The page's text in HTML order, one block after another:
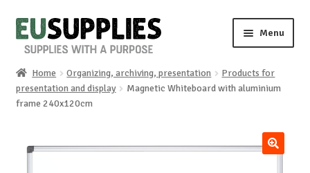
Skip
to
Skip
to
Menu
Home
Sale%
Home Organizing, archiving, presentation
Products for
presentation and display
Magnetic Whiteboard with aluminium
frame 240x120cm